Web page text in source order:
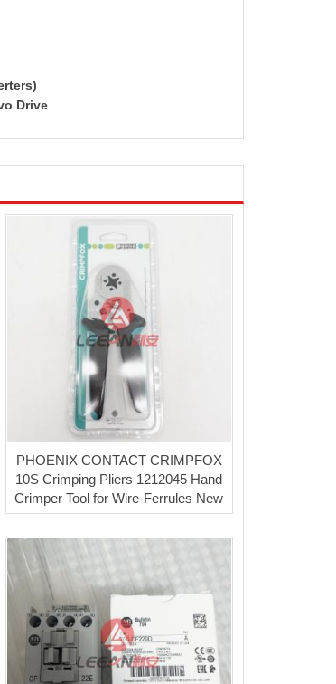
Drive
PHOENIX CONTACT CRIMPFOX
10S Crimping Pliers 1212045 Hand
Crimper Tool for Wire-Ferrules New